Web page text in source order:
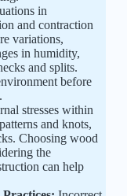
in
and contraction
variations,
in humidity,
and splits.
before
stresses within
and knots,
Choosing wood
the
can help